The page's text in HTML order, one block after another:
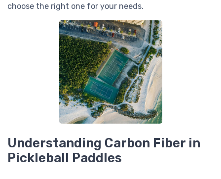
choose the right one for your needs.
Understanding Carbon Fiber in
Pickleball Paddles